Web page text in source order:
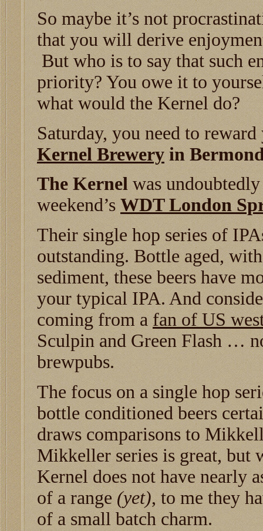
So maybe it’s not
that you will derive
But who is to say that such
priority? You owe it to
what would the Kernel do?
Saturday, you need to
Kernel Brewery in
The Kernel was
weekend’s WDT London
Their single hop series of
outstanding. Bottle aged,
sediment, these beers have
your typical IPA. And
coming from a fan of US
Sculpin and Green Flash …
brewpubs.
The focus on a single hop
bottle conditioned beers
draws comparisons to
Mikkeller series is great, but
Kernel does not have nearly
of a range (yet), to me they
of a small batch charm.